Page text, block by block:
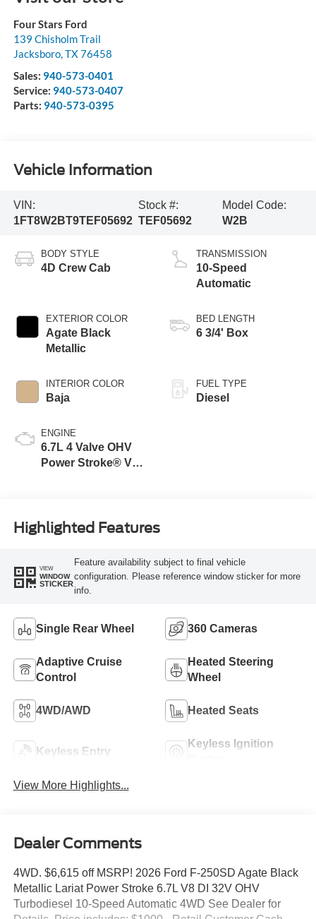
Four Stars Ford
139 Chisholm Trail
Jacksboro,TX76458
Sales: 940-573-0401
Service: 940-573-0407
Parts: 940-573-0395
Vehicle Information
VIN:
1FT8W2BT9TEF05692
Stock #:
TEF05692
Model Code:
W2B
BODY STYLE
4D Crew Cab
EXTERIOR COLOR
Agate Black
Metallic
INTERIOR COLOR
Baja
ENGINE
6.7L 4 Valve OHV
Power Stroke® V8
TRANSMISSION
10-Speed
Automatic
BED LENGTH
6 3/4' Box
FUEL TYPE
Diesel
Highlighted Features
VIEW
WINDOW
STICKER
Feature availability subject to final vehicle
configuration. Please reference window sticker for more
info.
Single Rear Wheel 360 Cameras
Adaptive Cruise
Control
Heated Steering
Wheel
4WD/AWD Heated Seats
Keyless Entry
Keyless Ignition
View More Highlights...
Dealer Comments
4WD. $6,615 off MSRP! 2026 Ford F-250SD Agate Black
Metallic Lariat Power Stroke 6.7L V8 DI 32V OHV
Turbodiesel 10-Speed Automatic 4WD See Dealer for